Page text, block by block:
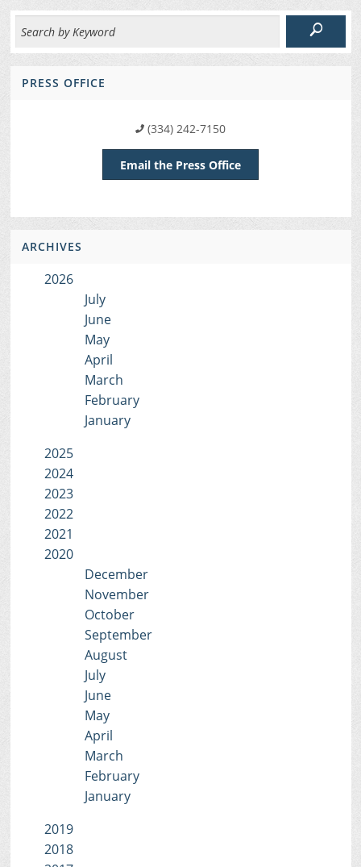
PRESS OFFICE
(334) 242-7150
Email the Press Office
ARCHIVES
2026
July
June
May
April
March
February
January
2025
2024
2023
2022
2021
2020
December
November
October
September
August
July
June
May
April
March
February
January
2019
2018